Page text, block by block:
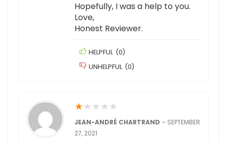
Hopefully, I was a help to you.
Love,
Honest Reviewer.
HELPFUL (0)
UNHELPFUL (0)
★★ ★ ★ ★
JEAN-ANDRÉ CHARTRAND – SEPTEMBER
27, 2021